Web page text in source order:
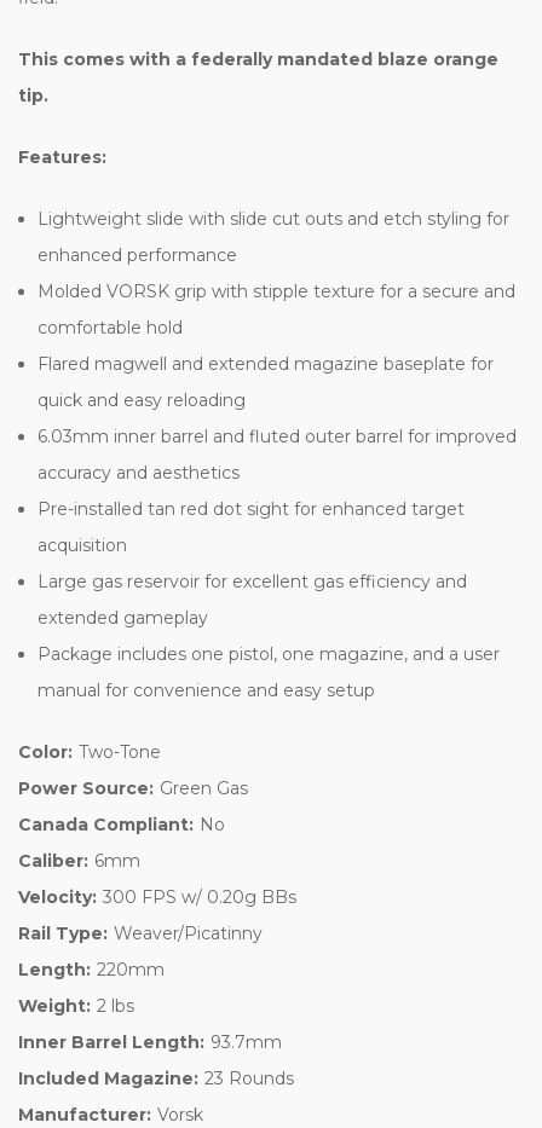
This comes with a federally mandated blaze orange
tip.
Features:
Lightweight slide with slide cut outs and etch styling for
enhanced performance
Molded VORSK grip with stipple texture for a secure and
comfortable hold
Flared magwell and extended magazine baseplate for
quick and easy reloading
6.03mm inner barrel and fluted outer barrel for improved
accuracy and aesthetics
Pre-installed tan red dot sight for enhanced target
acquisition
Large gas reservoir for excellent gas efficiency and
extended gameplay
Package includes one pistol, one magazine, and a user
manual for convenience and easy setup
Color: Two-Tone
Power Source: Green Gas
Canada Compliant: No
Caliber: 6mm
Velocity: 300 FPS w/ 0.20g BBs
Rail Type: Weaver/Picatinny
Length: 220mm
Weight: 2 lbs
Inner Barrel Length: 93.7mm
Included Magazine: 23 Rounds
Manufacturer: Vorsk